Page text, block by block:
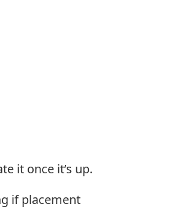
it once it’s up.
if placement